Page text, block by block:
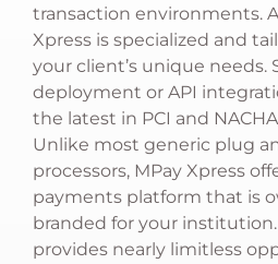
transaction environments.
Xpress is specialized and
your client’s unique needs.
deployment or API
the latest in PCI and
Unlike most generic plug
processors, MPay Xpress
payments platform that is
branded for your institution.
provides nearly limitless